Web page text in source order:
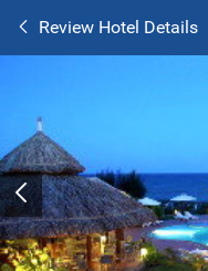
Review Hotel Details